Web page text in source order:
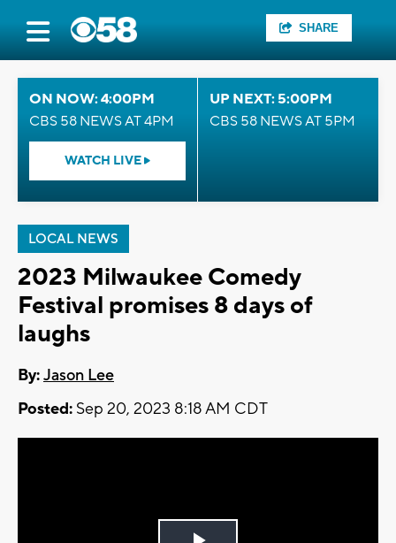
SHARE
ON NOW: 4:00PM
CBS 58 NEWS AT 4PM
WATCH LIVE
UP NEXT: 5:00PM
CBS 58 NEWS AT 5PM
LOCAL NEWS
2023 Milwaukee Comedy
Festival promises 8 days of
laughs
By:Jason Lee
Posted: Sep 20, 2023 8:18 AM CDT